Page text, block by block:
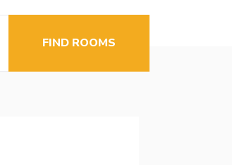
FIND ROOMS